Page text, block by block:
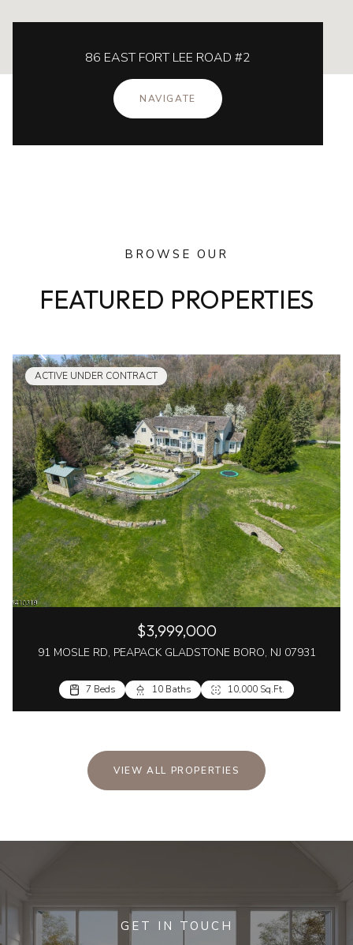
86 EAST FORT LEE ROAD #2
NAVIGATE
BROWSE OUR
FEATURED PROPERTIES
ACTIVE UNDER CONTRACT
$3,999,000
91 MOSLE RD, PEAPACK GLADSTONE BORO, NJ 07931
7 Beds 10 Baths 10,000 Sq.Ft.
VIEW ALL PROPERTIES
GET IN TOUCH